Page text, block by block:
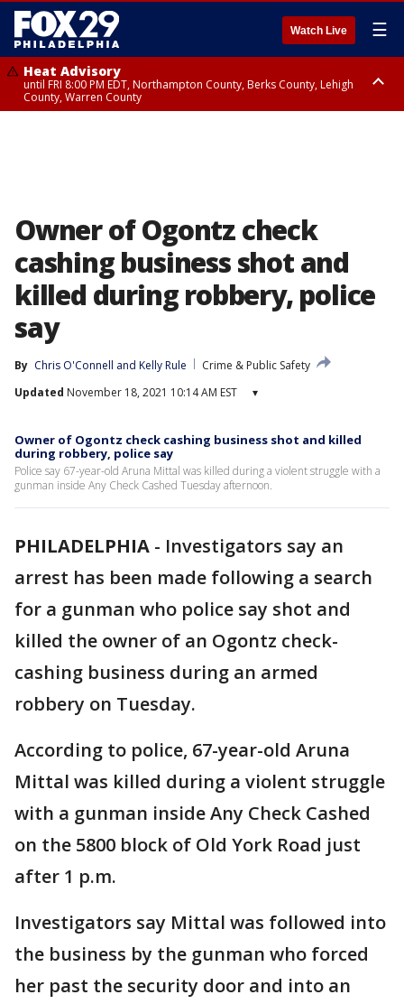
Watch Live ☰
Heat Advisory
until FRI 8:00 PM EDT, Northampton County, Berks County, Lehigh
County, Warren County
Owner of Ogontz check
cashing business shot and
killed during robbery, police
say
By Chris O'Connell and Kelly Rule
Crime & Public Safety
Updated November 18, 2021 10:14 AM EST ▾
Owner of Ogontz check cashing business shot and killed
during robbery, police say
Police say 67-year-old Aruna Mittal was killed during a violent struggle with a
gunman inside Any Check Cashed Tuesday afternoon.
PHILADELPHIA - Investigators say an
arrest has been made following a search
for a gunman who police say shot and
killed the owner of an Ogontz check-
cashing business during an armed
robbery on Tuesday.
According to police, 67-year-old Aruna
Mittal was killed during a violent struggle
with a gunman inside Any Check Cashed
on the 5800 block of Old York Road just
after 1 p.m.
Investigators say Mittal was followed into
the business by the gunman who forced
her past the security door and into an